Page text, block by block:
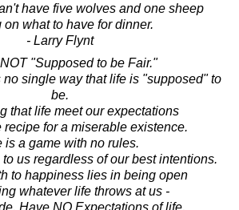
have five wolves and one sheep
on what to have for dinner.
- Larry Flynt
"Supposed to be Fair."
no single way that life is "supposed" to
be.
that life meet our expectations
recipe for a miserable existence.
is a game with no rules.
us regardless of our best intentions.
to happiness lies in being open
whatever life throws at us -
Have NO Expectations of life.